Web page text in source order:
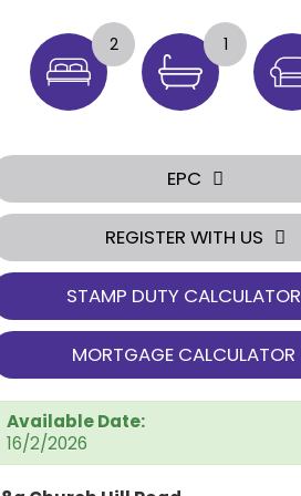
2 1
EPC
REGISTER WITH US
STAMP DUTY CALCULATOR
MORTGAGE CALCULATOR
Available Date:
16/2/2026